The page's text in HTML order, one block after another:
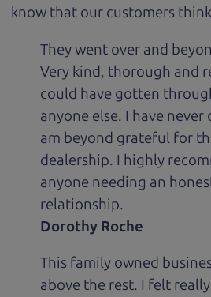
know that our customers
They went over and
Very kind, thorough and
could have gotten
anyone else. I have
am beyond grateful for
dealership. I highly
anyone needing an
relationship.
Dorothy Roche
This family owned
above the rest. I felt